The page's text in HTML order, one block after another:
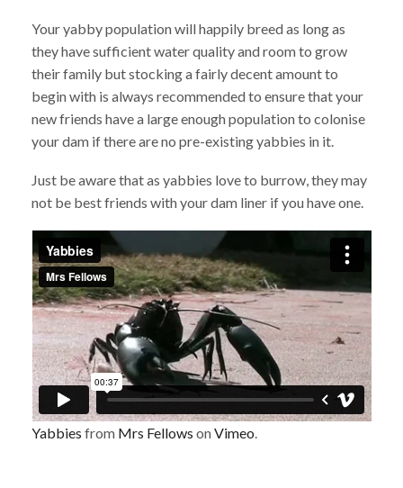
Your yabby population will happily breed as long as
they have sufficient water quality and room to grow
their family but stocking a fairly decent amount to
begin with is always recommended to ensure that your
new friends have a large enough population to colonise
your dam if there are no pre-existing yabbies in it.
Just be aware that as yabbies love to burrow, they may
not be best friends with your dam liner if you have one.
Yabbies from Mrs Fellows onVimeo.